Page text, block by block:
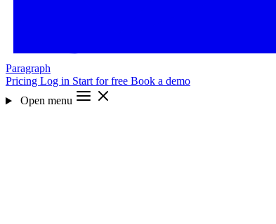
Paragraph
Pricing Log in Start for free Book a demo
Open menu